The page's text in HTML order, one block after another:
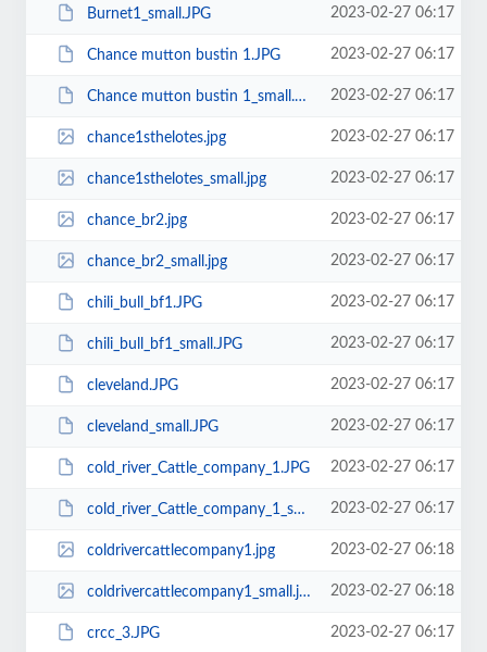
Burnet1_small.JPG 2023-02-27 06:17
Chance mutton bustin 1.JPG 2023-02-27 06:17
Chance mutton bustin 1_small.JPG 2023-02-27 06:17
chance1sthelotes.jpg 2023-02-27 06:17
chance1sthelotes_small.jpg 2023-02-27 06:17
chance_br2.jpg 2023-02-27 06:17
chance_br2_small.jpg 2023-02-27 06:17
chili_bull_bf1.JPG 2023-02-27 06:17
chili_bull_bf1_small.JPG 2023-02-27 06:17
cleveland.JPG 2023-02-27 06:17
cleveland_small.JPG 2023-02-27 06:17
cold_river_Cattle_company_1.JPG 2023-02-27 06:17
cold_river_Cattle_company_1_small.JPG 2023-02-27 06:17
coldrivercattlecompany1.jpg 2023-02-27 06:18
coldrivercattlecompany1_small.jpg 2023-02-27 06:18
crcc_3.JPG 2023-02-27 06:17